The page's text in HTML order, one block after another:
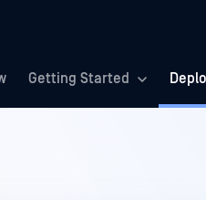
Getting Started